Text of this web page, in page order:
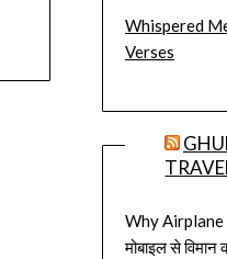
Whispered
Verses
Why Airplane
मोबाइल से